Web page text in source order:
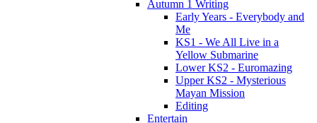
Autumn 1 Writing
Early Years - Everybody and
Me
KS1 - We All Live in a
Yellow Submarine
Lower KS2 - Euromazing
Upper KS2 - Mysterious
Mayan Mission
Editing
Entertain